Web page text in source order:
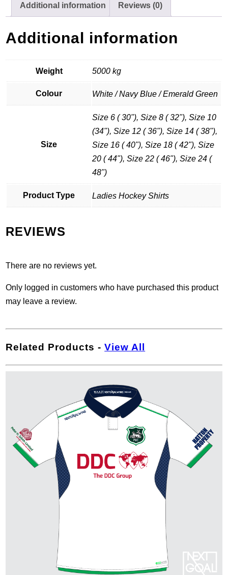
Additional information Reviews (0)
Additional information
Weight 5000 kg
Colour White / Navy Blue / Emerald Green
Size
Size 6 ( 30"), Size 8 ( 32"), Size 10
(34"), Size 12 ( 36"), Size 14 ( 38"),
Size 16 ( 40"), Size 18 ( 42"), Size
20 ( 44"), Size 22 ( 46"), Size 24 (
48")
Product Type Ladies Hockey Shirts
REVIEWS
There are no reviews yet.
Only logged in customers who have purchased this product
may leave a review.
Related Products -View All